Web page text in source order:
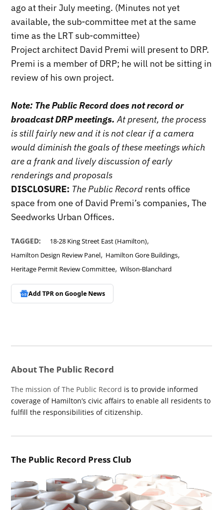
ago at their July meeting. (Minutes not yet
available, the sub-committee met at the same
time as the LRT sub-committee)
Project architect David Premi will present to DRP.
Premi is a member of DRP; he will not be sitting in
review of his own project.
Note: The Public Record does not record or
broadcast DRP meetings.At present, the process
is still fairly new and it is not clear if a camera
would diminish the goals of these meetings which
are a frank and lively discussion of early
renderings and proposals
DISCLOSURE: The Public Record rents office
space from one of David Premi’s companies, The
Seedworks Urban Offices.
TAGGED: 18-28 King Street East (Hamilton),
Hamilton Design Review Panel, Hamilton Gore Buildings,
Heritage Permit Review Committee,Wilson-Blanchard
Add TPR onGoogle News
About The Public Record
The mission of The Public Record is to provide informed
coverage of Hamilton’s civic affairs to enable all residents to
fulfill the responsibilities of citizenship.
The Public Record Press Club